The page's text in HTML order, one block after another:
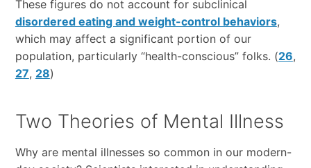
These figures do not account for subclinical
disordered eating and weight-control behaviors,
which may affect a significant portion of our
population, particularly “health-conscious” folks. (26,
27, 28)
Two Theories of Mental Illness
Why are mental illnesses so common in our modern-